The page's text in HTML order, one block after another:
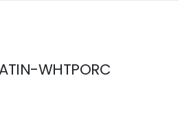
WHTPORC